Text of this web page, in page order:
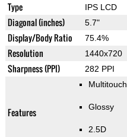
Type IPS LCD
Diagonal (inches) 5.7"
Display/Body Ratio 75.4%
Resolution 1440x720
Sharpness (PPI) 282 PPI
Features
Multitouch
Glossy
2.5D